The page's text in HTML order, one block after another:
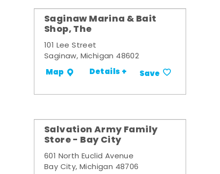
Saginaw Marina & Bait
Shop, The
101 Lee Street
Saginaw, Michigan 48602
Map Details + Save
Salvation Army Family
Store - Bay City
601 North Euclid Avenue
Bay City, Michigan 48706